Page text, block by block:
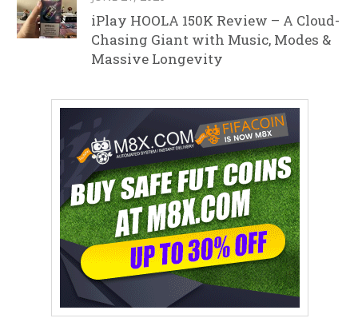
iPlay HOOLA 150K Review – A Cloud-
Chasing Giant with Music, Modes &
Massive Longevity